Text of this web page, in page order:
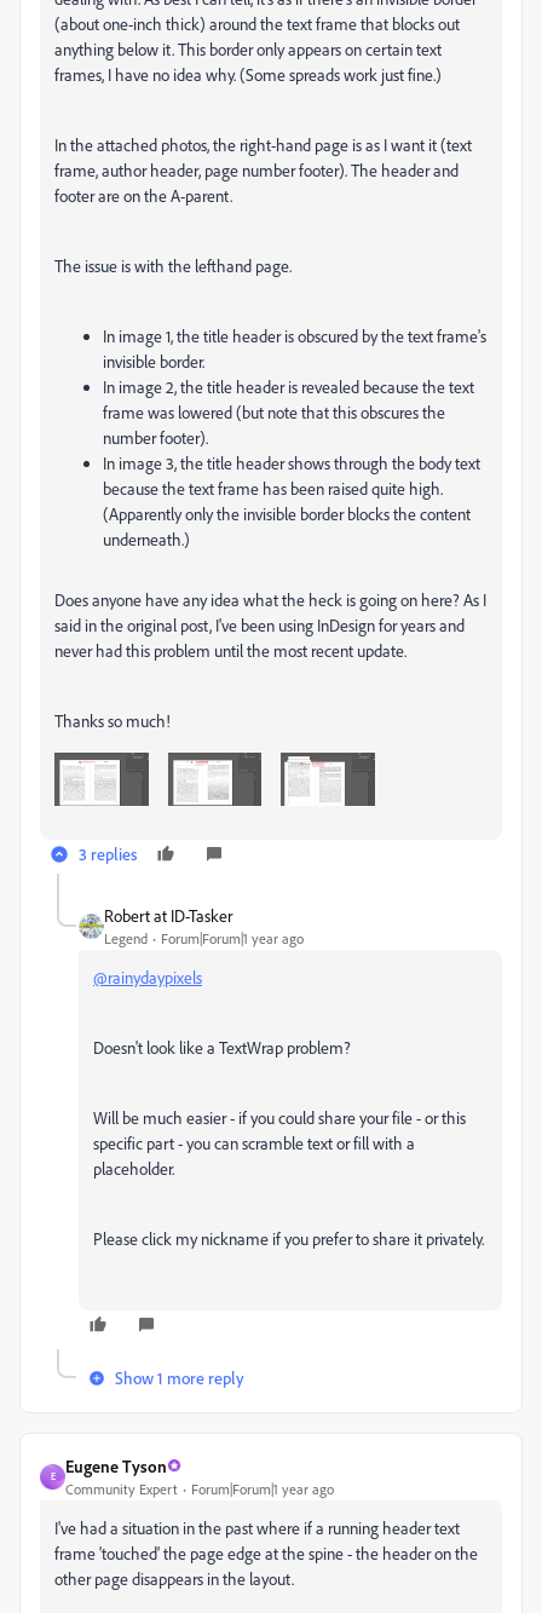
(about one-inch thick) around the text frame that blocks out
anything below it. This border only appears on certain text
frames, I have no idea why. (Some spreads work just fine.)
In the attached photos, the right-hand page is as I want it (text
frame, author header, page number footer). The header and
footer are on the A-parent.
The issue is with the lefthand page.
In image 1, the title header is obscured by the text frame's
invisible border.
In image 2, the title header is revealed because the text
frame was lowered (but note that this obscures the
number footer).
In image 3, the title header shows through the body text
because the text frame has been raised quite high.
(Apparently only the invisible border blocks the content
underneath.)
Does anyone have any idea what the heck is going on here? As I
said in the original post, I've been using InDesign for years and
never had this problem until the most recent update.
Thanks so much!
3 replies
Robert at ID-Tasker
Legend Forum|Forum|1 year ago
@rainydaypixels
Doesn't look like a TextWrap problem?
Will be much easier - if you could share your file - or this
specific part - you can scramble text or fill with a
placeholder.
Please click my nickname if you prefer to share it privately.
Show 1 more reply
E
Eugene Tyson
Community Expert Forum|Forum|1 year ago
I've had a situation in the past where if a running header text
frame 'touched' the page edge at the spine - the header on the
other page disappears in the layout.